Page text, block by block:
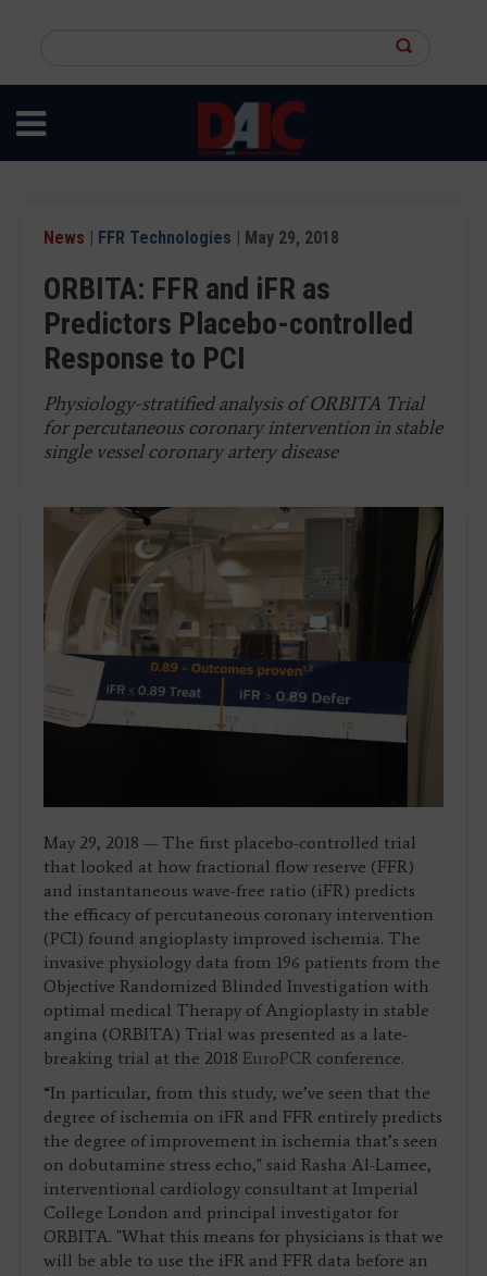
content
site
News | FFR Technologies | May 29, 2018
ORBITA: FFR and iFR as
Predictors Placebo-controlled
Response to PCI
Physiology-stratified analysis of ORBITA Trial
for percutaneous coronary intervention in stable
single vessel coronary artery disease
May 29, 2018 — The first placebo-controlled trial
that looked at how fractional flow reserve (FFR)
and instantaneous wave-free ratio (iFR) predicts
the efficacy of percutaneous coronary intervention
(PCI) found angioplasty improved ischemia. The
invasive physiology data from 196 patients from the
Objective Randomized Blinded Investigation with
optimal medical Therapy of Angioplasty in stable
angina (ORBITA) Trial was presented as a late-
breaking trial at the 2018 EuroPCR conference.
“In particular, from this study, we’ve seen that the
degree of ischemia on iFR and FFR entirely predicts
the degree of improvement in ischemia that’s seen
on dobutamine stress echo," said Rasha Al-Lamee,
interventional cardiology consultant at Imperial
College London and principal investigator for
ORBITA. "What this means for physicians is that we
will be able to use the iFR and FFR data before an